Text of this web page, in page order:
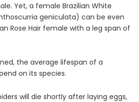
Yet, a female Brazilian White
geniculata) can be even
Rose Hair female with a leg span of
the average lifespan of a
on its species.
will die shortly after laying eggs,